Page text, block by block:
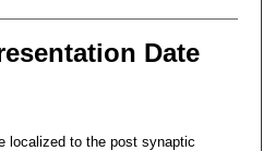
Date
localized to the post synaptic